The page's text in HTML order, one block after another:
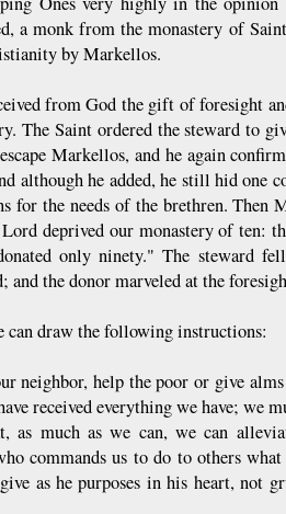
a monk from the monastery of
by Markellos.
from God the gift of foresight
The Saint ordered the steward to
Markellos, and he again
although he added, he still hid one
for the needs of the brethren.
deprived our monastery of ten:
only ninety." The steward
and the donor marveled at the
can draw the following instructions:
neighbor, help the poor or give
received everything we have; we
as much as we can, we can
commands us to do to others
as he purposes in his heart, not